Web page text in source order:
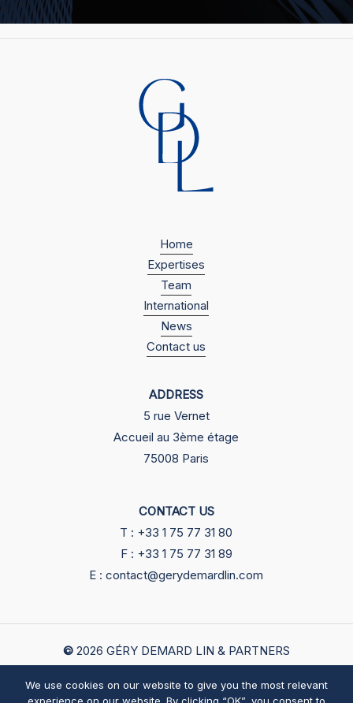
Home
Expertises
Team
International
News
Contact us
ADDRESS
5 rue Vernet
Accueil au 3ème étage
75008 Paris
CONTACT US
T : +33 1 75 77 31 80
F : +33 1 75 77 31 89
E : contact@gerydemardlin.com
© 2026 GÉRY DEMARD LIN & PARTNERS
English 中文
We use cookies on our website to give you the most relevant